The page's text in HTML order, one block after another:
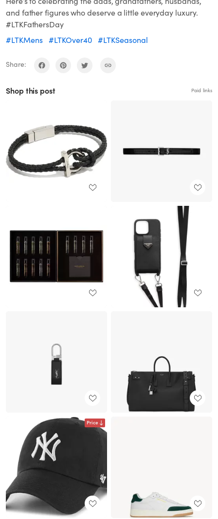
and father figures who deserve a little everyday luxury.
#LTKFathersDay
#LTKMens #LTKOver40 #LTKSeasonal
Share:
Shop this post Paid links
Price